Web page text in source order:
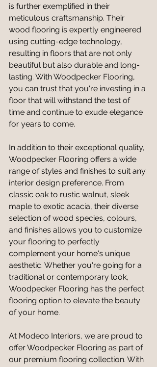
is further exemplified in their
meticulous craftsmanship. Their
wood flooring is expertly engineered
using cutting-edge technology,
resulting in floors that are not only
beautiful but also durable and long-
lasting. With Woodpecker Flooring,
you can trust that you're investing in a
floor that will withstand the test of
time and continue to exude elegance
for years to come.
In addition to their exceptional quality,
Woodpecker Flooring offers a wide
range of styles and finishes to suit any
interior design preference. From
classic oak to rustic walnut, sleek
maple to exotic acacia, their diverse
selection of wood species, colours,
and finishes allows you to customize
your flooring to perfectly
complement your home's unique
aesthetic. Whether you're going for a
traditional or contemporary look,
Woodpecker Flooring has the perfect
flooring option to elevate the beauty
of your home.
At Modeco Interiors, we are proud to
offer Woodpecker Flooring as part of
our premium flooring collection. With